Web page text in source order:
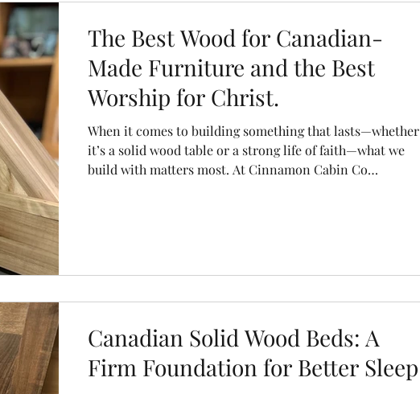
The Best Wood for Canadian-
Made Furniture and the Best
Worship for Christ.
When it comes to building something that lasts—whether
it’s a solid wood table or a strong life of faith—what we
build with matters most. At Cinnamon Cabin Co
Canadian Solid Wood Beds: A
Firm Foundation for Better Sleep